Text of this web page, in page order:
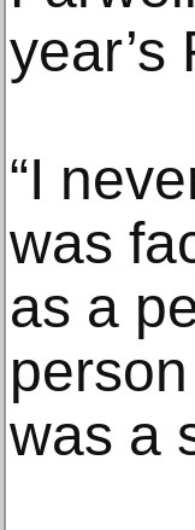
year’s
“I
was
as a
was a